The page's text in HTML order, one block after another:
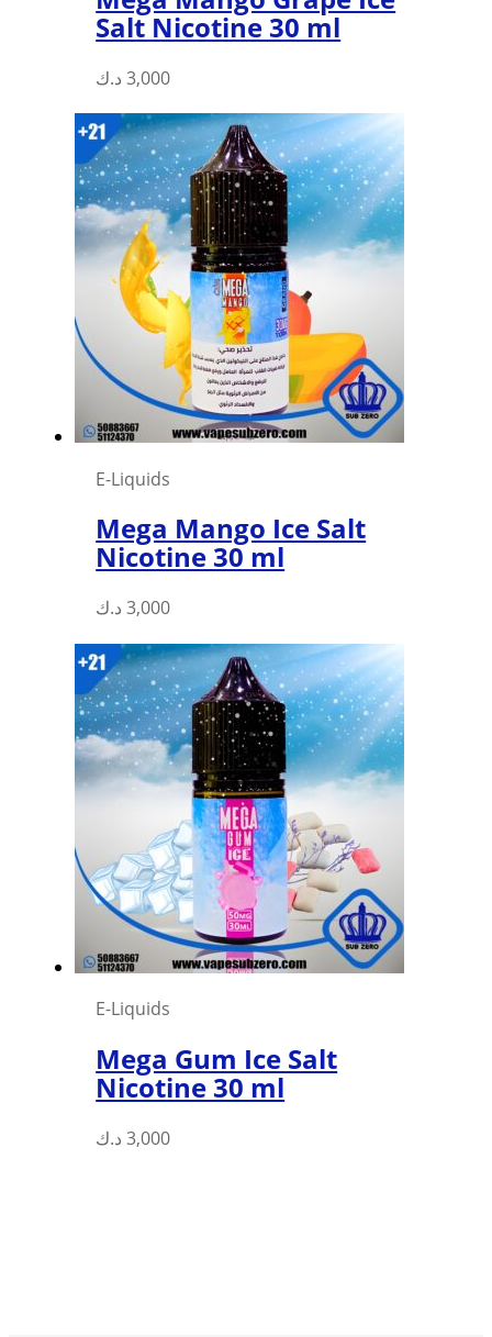
Salt Nicotine 30 ml
3,000 د.ك
This
has
multiple
variants.
The
options
may
be
chosen
on
the
product
page
E-Liquids
Mega Mango Ice Salt
Nicotine 30 ml
3,000 د.ك
This
has
multiple
variants.
The
options
may
be
chosen
on
the
product
page
E-Liquids
Mega Gum Ice Salt
Nicotine 30 ml
3,000 د.ك
This